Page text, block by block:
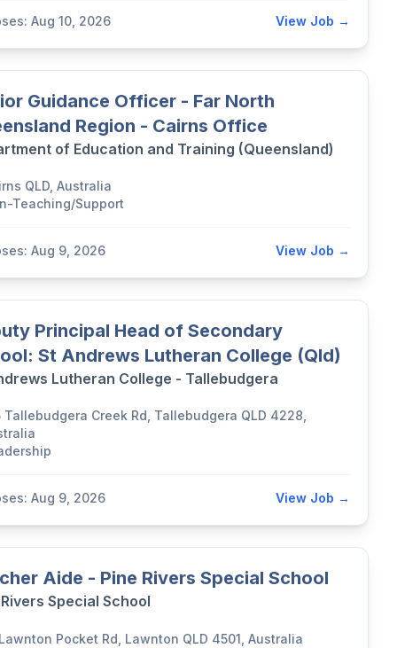
Aug 10, 2026 View Job →
Guidance Officer - Far North
Region - Cairns Office
of Education and Training (Queensland)
QLD, Australia
Teaching/Support
Aug 9, 2026 View Job →
Principal Head of Secondary
St Andrews Lutheran College (Qld)
Lutheran College - Tallebudgera
Tallebudgera Creek Rd, Tallebudgera QLD 4228,
Aug 9, 2026 View Job →
Aide - Pine Rivers Special School
Special School
Pocket Rd, Lawnton QLD 4501, Australia